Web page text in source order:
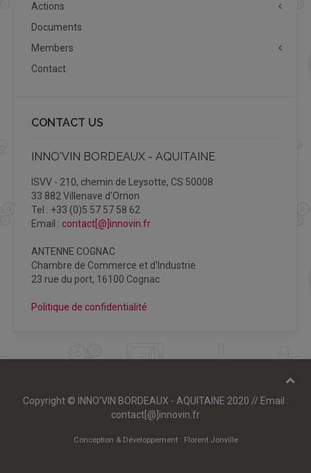
Actions
Documents
Members
Contact
CONTACT US
INNO'VIN BORDEAUX - AQUITAINE
ISVV - 210, chemin de Leysotte, CS 50008
33 882 Villenave d'Ornon
Tel : +33 (0)5 57 57 58 62
Email : contact[@]innovin.fr
ANTENNE COGNAC
Chambre de Commerce et d'Industrie
23 rue du port, 16100 Cognac
Politique de confidentialité
Copyright © INNO’VIN BORDEAUX - AQUITAINE 2020 // Email :
contact[@]innovin.fr
Conception & Développement : Florent Jonville